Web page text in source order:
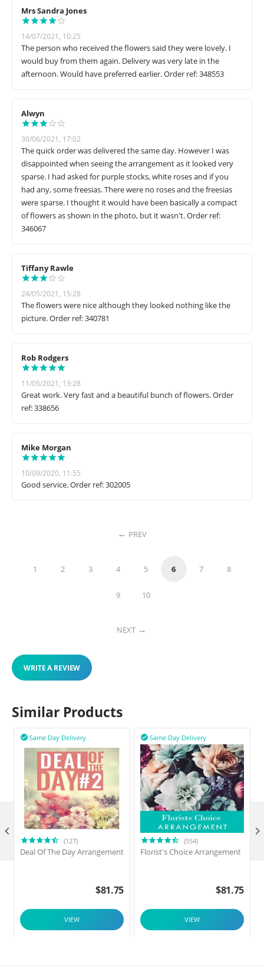
Mrs Sandra Jones
14/07/2021, 10:25
The person who received the flowers said they were lovely. I
would buy from them again. Delivery was very late in the
afternoon. Would have preferred earlier. Order ref: 348553
Alwyn
30/06/2021, 17:02
The quick order was delivered the same day. However I was
disappointed when seeing the arrangement as it looked very
sparse. I had asked for purple stocks, white roses and if you
had any, some freesias. There were no roses and the freesias
were sparse. I thought it would have been basically a compact
of flowers as shown in the photo, but it wasn't. Order ref:
346067
Tiffany Rawle
24/05/2021, 15:28
The flowers were nice although they looked nothing like the
picture. Order ref: 340781
Rob Rodgers
11/05/2021, 13:28
Great work. Very fast and a beautiful bunch of flowers. Order
ref: 338656
Mike Morgan
10/09/2020, 11:55
Good service. Order ref: 302005
PREV
1 2 3 4 5 6 7 8
9 10
NEXT
WRITE A REVIEW
Similar Products
Same Day Delivery

(127)
Deal Of The Day Arrangement
$81.75
VIEW
Same Day Delivery

(554)
Florist's Choice Arrangement
$81.75
VIEW
 